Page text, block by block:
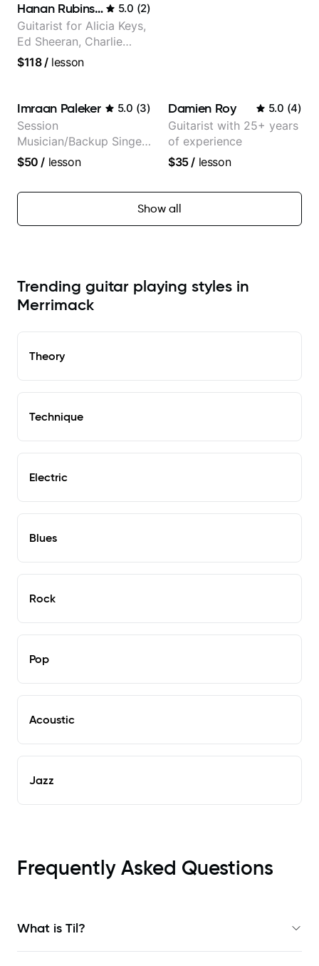
Hanan Rubinstein 5.0 (2)
Guitarist for Alicia Keys,
Ed Sheeran, Charlie
Puth. Co-owner of
$118/lesson
Imraan Paleker 5.0 (3)
Session
Musician/Backup Singer
(Jordan Rakei, Priya
$50 / lesson
Damien Roy 5.0 (4)
Guitarist with 25+ years
of experience
$35/ lesson
Show all
Trending guitar playing styles in
Merrimack
Theory
Technique
Electric
Blues
Rock
Pop
Acoustic
Jazz
Frequently Asked Questions
What is Til?